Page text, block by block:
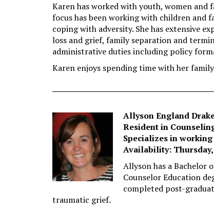
Karen has worked with youth, women and
focus has been working with children and
coping with adversity. She has extensive
loss and grief, family separation and
administrative duties including policy
Karen enjoys spending time with her
Allyson England
Resident in
Specializes in
Availability:
Allyson has a Bachelor
Counselor Education
completed post-
traumatic grief.